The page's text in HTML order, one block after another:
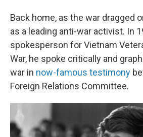
Back home, as the war dragged
as a leading anti-war activist. In
spokesperson for Vietnam
War, he spoke critically and
war in now-famous testimony
Foreign Relations Committee.